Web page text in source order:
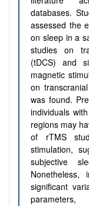
databases.
assessed the
on sleep in a
studies on
(tDCS) and
magnetic
on
was found.
individuals
regions may
of rTMS
stimulation,
subjective
Nonetheless,
significant